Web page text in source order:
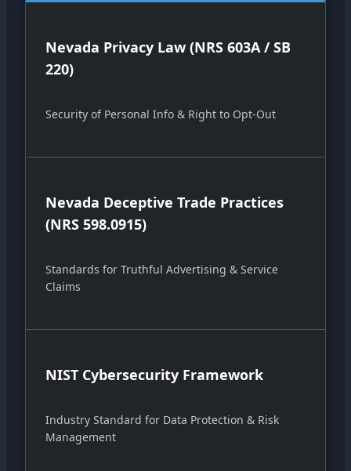
Nevada Privacy Law (NRS 603A / SB
220)
Security of Personal Info & Right to Opt-Out
Nevada Deceptive Trade Practices
(NRS 598.0915)
Standards for Truthful Advertising & Service
Claims
NIST Cybersecurity Framework
Industry Standard for Data Protection & Risk
Management